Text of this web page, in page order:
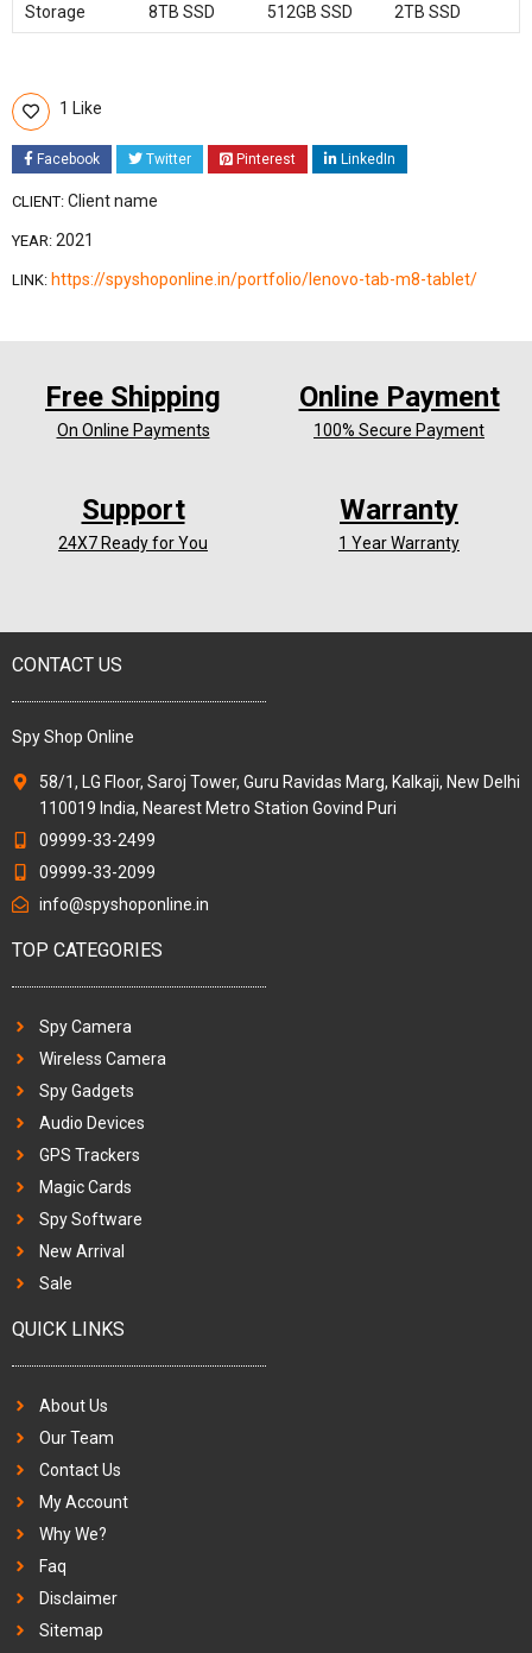
Storage 8TB SSD 512GB SSD 2TB SSD
1 Like
Facebook Twitter Pinterest LinkedIn
CLIENT: Client name
YEAR: 2021
LINK: https://spyshoponline.in/portfolio/lenovo-tab-m8-tablet/
Free Shipping
On Online Payments
Online Payment
100% Secure Payment
Support
24X7 Ready for You
Warranty
1 Year Warranty
CONTACT US
Spy Shop Online
58/1, LG Floor, Saroj Tower, Guru Ravidas Marg, Kalkaji, New Delhi
110019 India, Nearest Metro Station Govind Puri
09999-33-2499
09999-33-2099
info@spyshoponline.in
TOP CATEGORIES
Spy Camera
Wireless Camera
Spy Gadgets
Audio Devices
GPS Trackers
Magic Cards
Spy Software
New Arrival
Sale
QUICK LINKS
About Us
Our Team
Contact Us
My Account
Why We?
Faq
Disclaimer
Sitemap